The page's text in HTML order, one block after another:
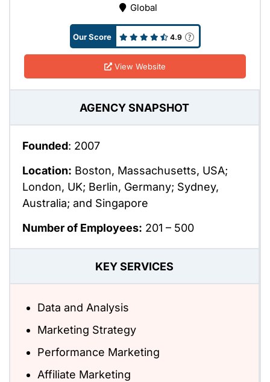
Global
Our Score 4.9
View Website
AGENCY SNAPSHOT
Founded: 2007
Location: Boston, Massachusetts, USA;
London, UK; Berlin, Germany; Sydney,
Australia; and Singapore
Number of Employees: 201 – 500
KEY SERVICES
Data and Analysis
Marketing Strategy
Performance Marketing
Affiliate Marketing